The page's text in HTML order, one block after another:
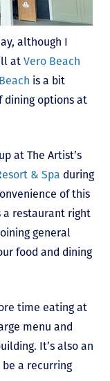
although I
at Vero Beach
is a bit
dining options at
at The Artist’s
& Spa during
of this
a restaurant right
general
food and dining
time eating at
menu and
It’s also an
a recurring